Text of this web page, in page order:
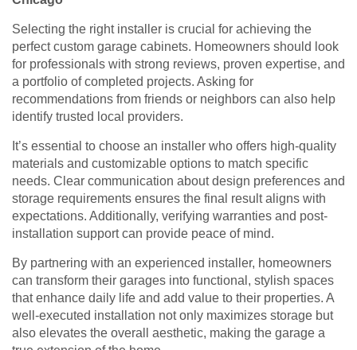
Selecting the right installer is crucial for achieving the
perfect custom garage cabinets. Homeowners should look
for professionals with strong reviews, proven expertise, and
a portfolio of completed projects. Asking for
recommendations from friends or neighbors can also help
identify trusted local providers.
It’s essential to choose an installer who offers high-quality
materials and customizable options to match specific
needs. Clear communication about design preferences and
storage requirements ensures the final result aligns with
expectations. Additionally, verifying warranties and post-
installation support can provide peace of mind.
By partnering with an experienced installer, homeowners
can transform their garages into functional, stylish spaces
that enhance daily life and add value to their properties. A
well-executed installation not only maximizes storage but
also elevates the overall aesthetic, making the garage a